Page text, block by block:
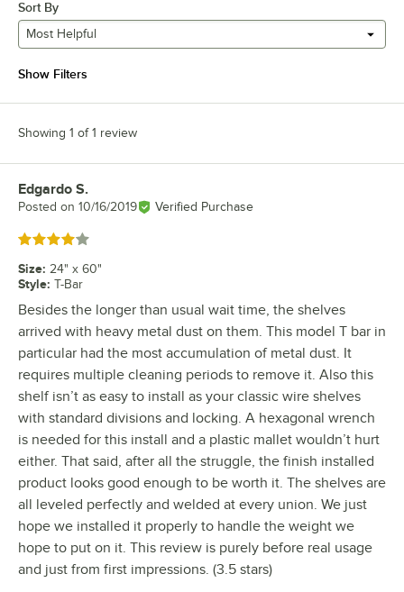
Sort By
Most Helpful
Show Filters
Showing 1 of 1 review
Review by
Edgardo S.
Posted on 10/16/2019 Verified Purchase
Rated 4 out of 5 stars
Size: 24" x 60"
Style: T-Bar
Besides the longer than usual wait time, the shelves
arrived with heavy metal dust on them. This model T bar in
particular had the most accumulation of metal dust. It
requires multiple cleaning periods to remove it. Also this
shelf isn’t as easy to install as your classic wire shelves
with standard divisions and locking. A hexagonal wrench
is needed for this install and a plastic mallet wouldn’t hurt
either. That said, after all the struggle, the finish installed
product looks good enough to be worth it. The shelves are
all leveled perfectly and welded at every union. We just
hope we installed it properly to handle the weight we
hope to put on it. This review is purely before real usage
and just from first impressions. (3.5 stars)